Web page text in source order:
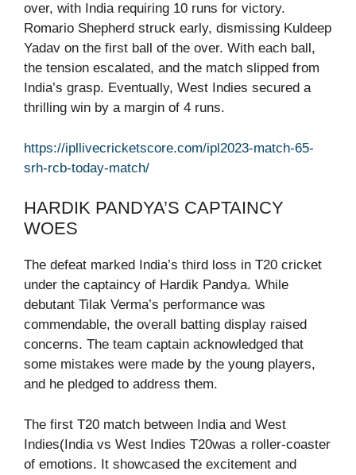
over, with India requiring 10 runs for victory.
Romario Shepherd struck early, dismissing Kuldeep
Yadav on the first ball of the over. With each ball,
the tension escalated, and the match slipped from
India’s grasp. Eventually, West Indies secured a
thrilling win by a margin of 4 runs.
https://ipllivecricketscore.com/ipl2023-match-65-
srh-rcb-today-match/
HARDIK PANDYA’S CAPTAINCY
WOES
The defeat marked India’s third loss in T20 cricket
under the captaincy of Hardik Pandya. While
debutant Tilak Verma’s performance was
commendable, the overall batting display raised
concerns. The team captain acknowledged that
some mistakes were made by the young players,
and he pledged to address them.
The first T20 match between India and West
Indies(India vs West Indies T20was a roller-coaster
of emotions. It showcased the excitement and